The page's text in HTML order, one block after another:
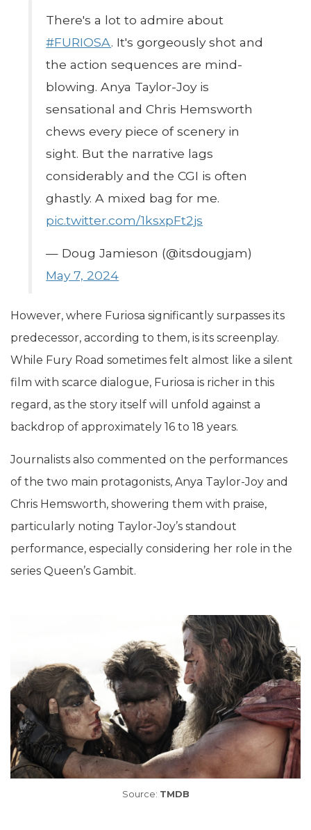
There's a lot to admire about
#FURIOSA. It's gorgeously shot and
the action sequences are mind-
blowing. Anya Taylor-Joy is
sensational and Chris Hemsworth
chews every piece of scenery in
sight. But the narrative lags
considerably and the CGI is often
ghastly. A mixed bag for me.
pic.twitter.com/1ksxpFt2js
— Doug Jamieson (@itsdougjam)
May 7, 2024
However, where Furiosa significantly surpasses its
predecessor, according to them, is its screenplay.
While Fury Road sometimes felt almost like a silent
film with scarce dialogue, Furiosa is richer in this
regard, as the story itself will unfold against a
backdrop of approximately 16 to 18 years.
Journalists also commented on the performances
of the two main protagonists, Anya Taylor-Joy and
Chris Hemsworth, showering them with praise,
particularly noting Taylor-Joy’s standout
performance, especially considering her role in the
series Queen’s Gambit.
Source: TMDB